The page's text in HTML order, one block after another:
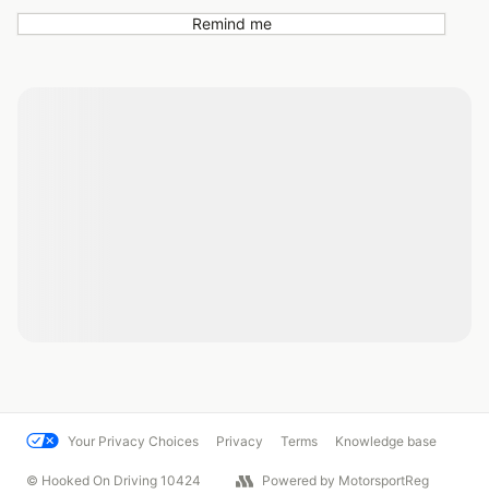
Remind me
Your Privacy Choices Privacy Terms Knowledge base
© Hooked On Driving 10424 Powered by MotorsportReg